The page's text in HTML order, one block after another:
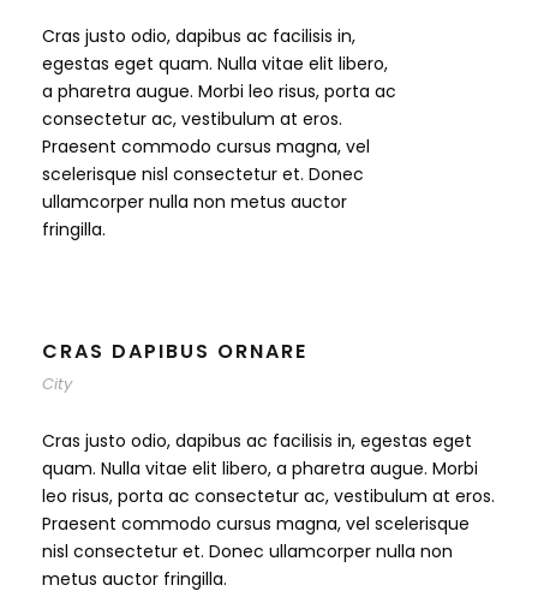
Cras justo odio, dapibus ac facilisis in,
egestas eget quam. Nulla vitae elit libero,
a pharetra augue. Morbi leo risus, porta ac
consectetur ac, vestibulum at eros.
Praesent commodo cursus magna, vel
scelerisque nisl consectetur et. Donec
ullamcorper nulla non metus auctor
fringilla.
CRAS DAPIBUS ORNARE
City
Cras justo odio, dapibus ac facilisis in, egestas eget
quam. Nulla vitae elit libero, a pharetra augue. Morbi
leo risus, porta ac consectetur ac, vestibulum at eros.
Praesent commodo cursus magna, vel scelerisque
nisl consectetur et. Donec ullamcorper nulla non
metus auctor fringilla.